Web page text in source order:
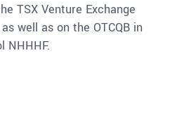
TSX Venture Exchange
well as on the OTCQB in
NHHHF.